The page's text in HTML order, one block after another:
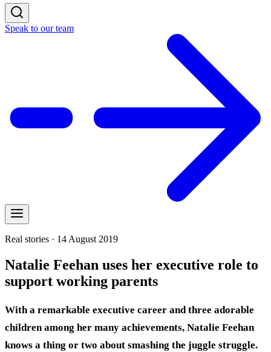
Speak to our team
Real stories · 14 August 2019
Natalie Feehan uses her executive role to
support working parents
With a remarkable executive career and three adorable
children among her many achievements, Natalie Feehan
knows a thing or two about smashing the juggle struggle.